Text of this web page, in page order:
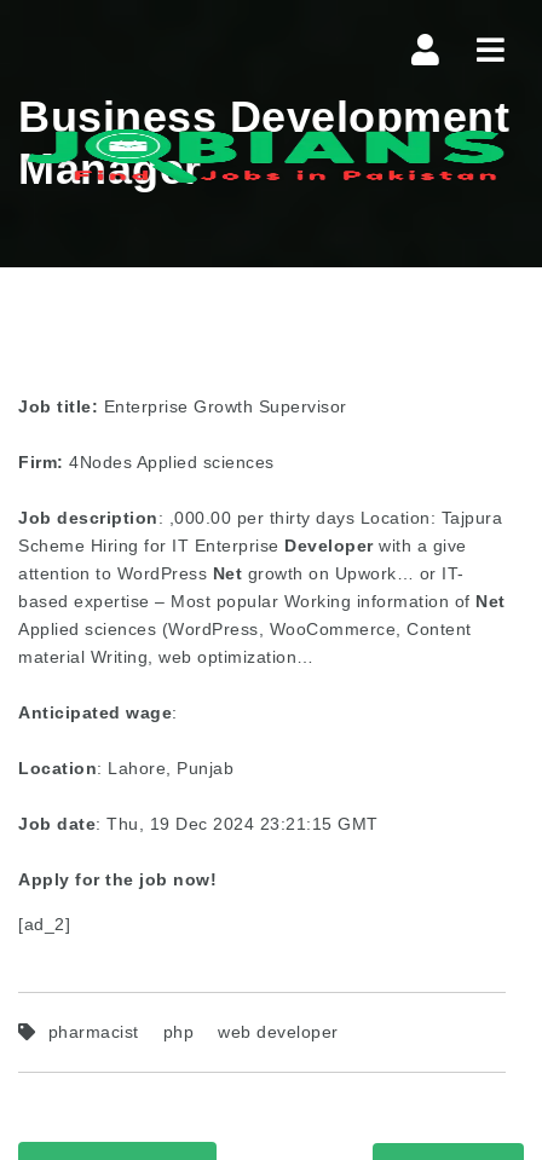
Business Development
Manager
Job title: Enterprise Growth Supervisor
Firm: 4Nodes Applied sciences
Job description: ,000.00 per thirty days Location: Tajpura
Scheme Hiring for IT Enterprise Developerwith a give
attention to WordPress Net growth on Upwork… or IT-
based expertise – Most popular Working information of Net
Applied sciences (WordPress, WooCommerce, Content
material Writing, web optimization…
Anticipated wage:
Location: Lahore, Punjab
Job date: Thu, 19 Dec 2024 23:21:15 GMT
Apply for the job now!
[ad_2]
pharmacist php web developer